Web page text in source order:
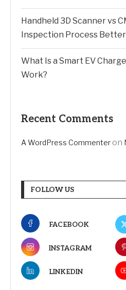
Handheld 3D Scanner vs
Inspection Process Better
What Is a Smart EV
Work?
Recent Comments
A WordPress Commenteron
FOLLOW US
FACEBOOK
INSTAGRAM
LINKEDIN